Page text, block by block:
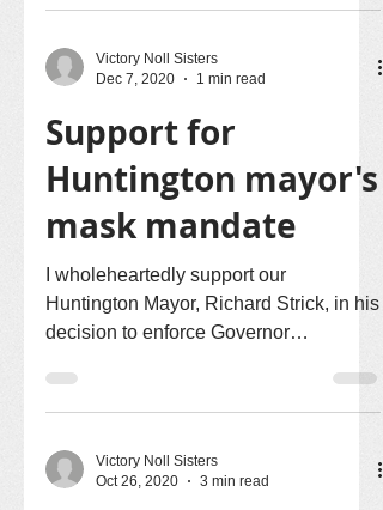
Victory Noll Sisters
Dec 7, 2020
1 min read
Support for
Huntington mayor's
mask mandate
I wholeheartedly support our
Huntington Mayor, Richard Strick, in his
decision to enforce Governor
Victory Noll Sisters
Oct 26, 2020
3 min read